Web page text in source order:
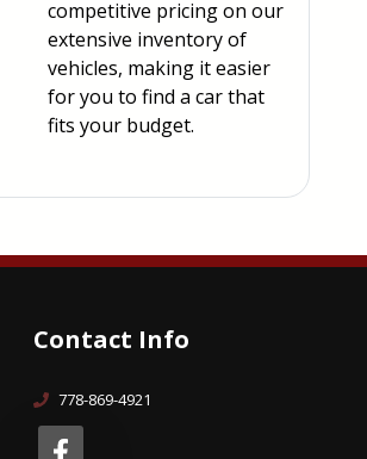
competitive pricing on our
extensive inventory of
vehicles, making it easier
for you to find a car that
fits your budget.
Contact Info
778-869-4921